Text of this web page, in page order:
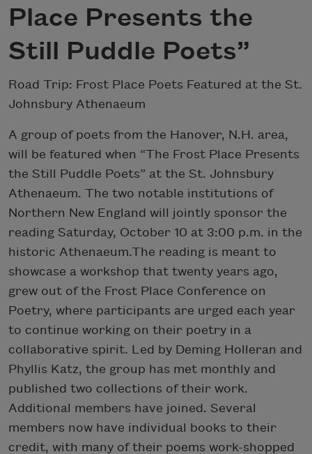
Place Presents the
Still Puddle Poets”
Road Trip: Frost Place Poets Featured at the St.
Johnsbury Athenaeum
A group of poets from the Hanover, N.H. area,
will be featured when “The Frost Place Presents
the Still Puddle Poets” at the St. Johnsbury
Athenaeum. The two notable institutions of
Northern New England will jointly sponsor the
reading Saturday, October 10 at 3:00 p.m. in the
historic Athenaeum.The reading is meant to
showcase a workshop that twenty years ago,
grew out of the Frost Place Conference on
Poetry, where participants are urged each year
to continue working on their poetry in a
collaborative spirit. Led by Deming Holleran and
Phyllis Katz, the group has met monthly and
published two collections of their work.
Additional members have joined. Several
members now have individual books to their
credit, with many of their poems work-shopped